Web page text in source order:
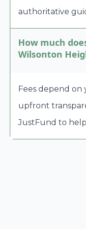
authoritative
How much
Wilsonton
Fees depend on
upfront
JustFund to